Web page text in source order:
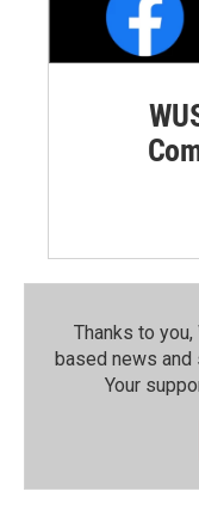
Thanks to
based news and
Your